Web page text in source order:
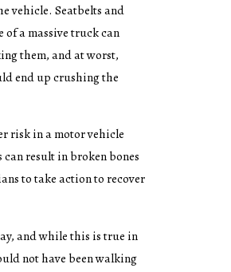
vehicle. Seatbelts and
of a massive truck can
them, and at worst,
end up crushing the
risk in a motor vehicle
result in broken bones
to take action to recover
and while this is true in
not have been walking